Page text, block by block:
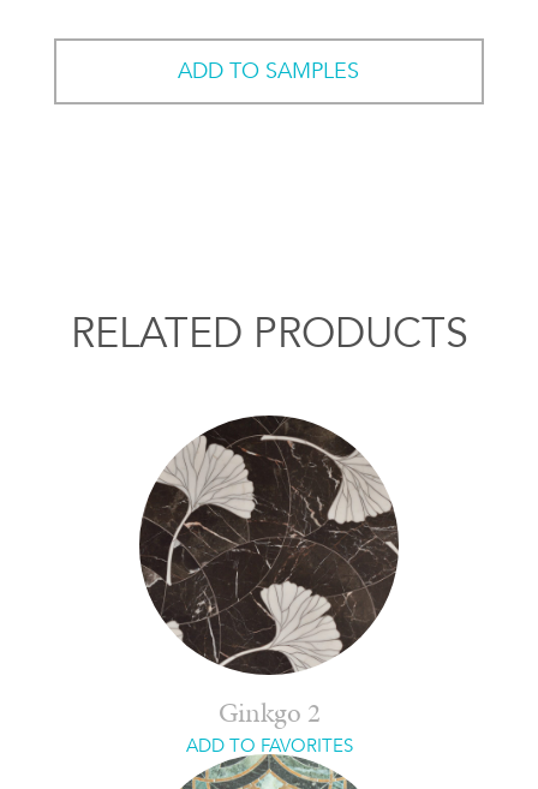
ADD TO SAMPLES
RELATED PRODUCTS
Ginkgo 2
ADD TO FAVORITES